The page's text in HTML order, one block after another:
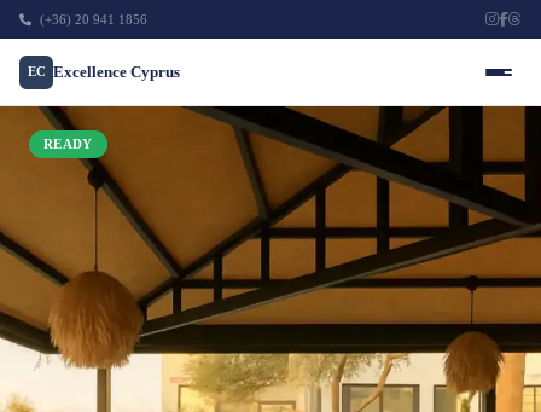
(+36) 20 941 1856
EC Excellence Cyprus
READY